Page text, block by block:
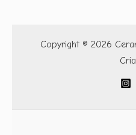
Copyright © 2026